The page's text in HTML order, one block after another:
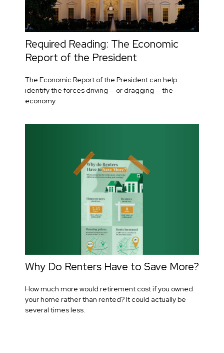
Required Reading: The Economic
Report of the President
The Economic Report of the President can help
identify the forces driving — or dragging — the
economy.
Why Do Renters Have to Save More?
How much more would retirement cost if you owned
your home rather than rented? It could actually be
several times less.